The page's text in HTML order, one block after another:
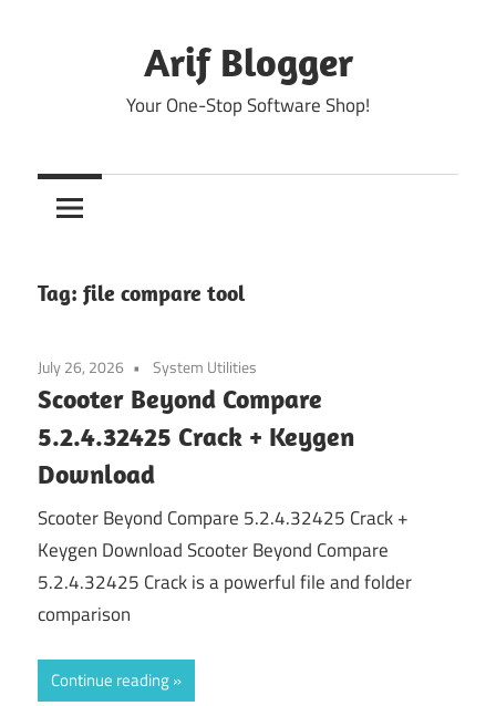
Arif Blogger
Your One-Stop Software Shop!
Tag: file compare tool
July 26, 2026 System Utilities
Scooter Beyond Compare
5.2.4.32425 Crack + Keygen
Download
Scooter Beyond Compare 5.2.4.32425 Crack +
Keygen Download Scooter Beyond Compare
5.2.4.32425 Crack is a powerful file and folder
comparison
Continue reading